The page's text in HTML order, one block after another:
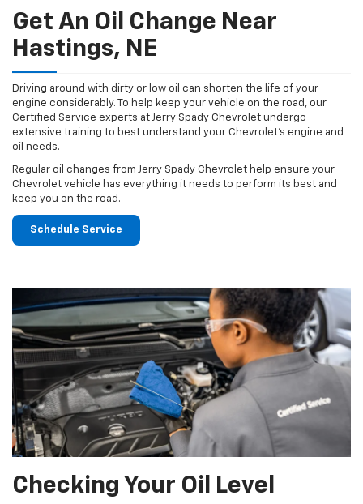
Get An Oil Change Near
Hastings, NE
Driving around with dirty or low oil can shorten the life of your
engine considerably. To help keep your vehicle on the road, our
Certified Service experts at Jerry Spady Chevrolet undergo
extensive training to best understand your Chevrolet's engine and
oil needs.
Regular oil changes from Jerry Spady Chevrolet help ensure your
Chevrolet vehicle has everything it needs to perform its best and
keep you on the road.
Schedule Service
Checking Your Oil Level